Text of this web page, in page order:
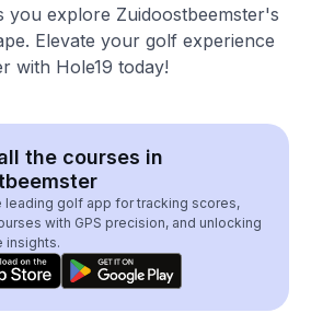
you explore Zuidoostbeemster's
Elevate your golf experience
with Hole19 today!
the courses in
leading golf app for tracking scores,
with GPS precision, and unlocking
insights.